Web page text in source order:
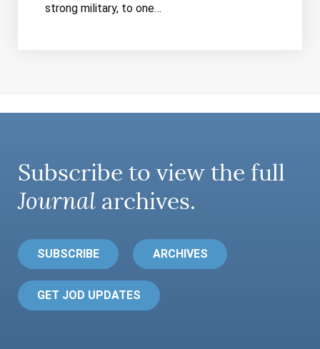
strong military, to one…
Subscribe to view the full
Journal archives.
SUBSCRIBE ARCHIVES
GET JOD UPDATES